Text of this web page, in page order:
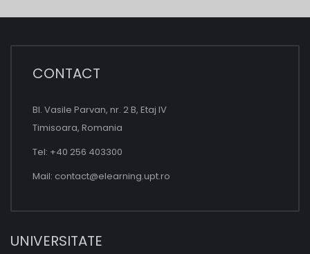
CONTACT
Bl. Vasile Parvan, nr. 2 B, Etaj IV
Timisoara, Romania
Tel: +40 256 403300
Mail: contact@elearning.upt.ro
UNIVERSITATE